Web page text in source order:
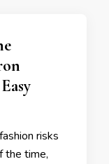
risks
the time,